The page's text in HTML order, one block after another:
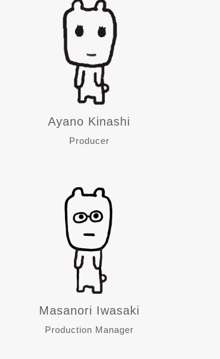
Ayano Kinashi
Producer
Masanori Iwasaki
Production Manager